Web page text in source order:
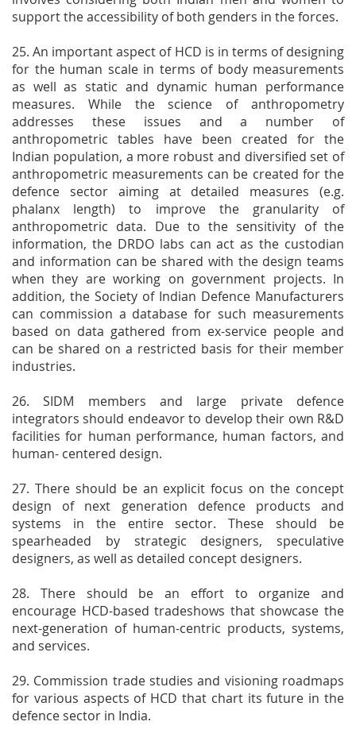
support the accessibility of both genders in the forces.
25. An important aspect of HCD is in terms of designing
for the human scale in terms of body measurements
as well as static and dynamic human performance
measures. While the science of anthropometry
addresses these issues and a number of
anthropometric tables have been created for the
Indian population, a more robust and diversified set of
anthropometric measurements can be created for the
defence sector aiming at detailed measures (e.g.
phalanx length) to improve the granularity of
anthropometric data. Due to the sensitivity of the
information, the DRDO labs can act as the custodian
and information can be shared with the design teams
when they are working on government projects. In
addition, the Society of Indian Defence Manufacturers
can commission a database for such measurements
based on data gathered from ex-service people and
can be shared on a restricted basis for their member
industries.
26. SIDM members and large private defence
integrators should endeavor to develop their own R&D
facilities for human performance, human factors, and
human- centered design.
27. There should be an explicit focus on the concept
design of next generation defence products and
systems in the entire sector. These should be
spearheaded by strategic designers, speculative
designers, as well as detailed concept designers.
28. There should be an effort to organize and
encourage HCD-based tradeshows that showcase the
next-generation of human-centric products, systems,
and services.
29. Commission trade studies and visioning roadmaps
for various aspects of HCD that chart its future in the
defence sector in India.